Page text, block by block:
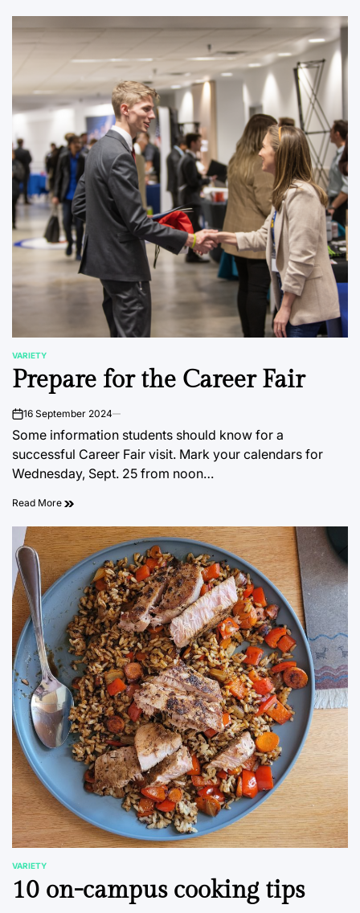
POSTED
IN
VARIETY
Prepare for the Career Fair
on16 September 2024
Some information students should know for a
successful Career Fair visit. Mark your calendars for
Wednesday, Sept. 25 from noon…
Read More
POSTED
IN
VARIETY
10 on-campus cooking tips